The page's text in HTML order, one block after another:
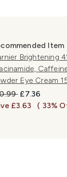
Item
Brightening
Eye Cream
Retail
Current price:
£7.36
£3.63
( 33%